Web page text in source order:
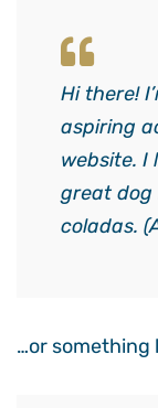
Hi there!
aspiring
website. I
great dog
coladas.
…or something